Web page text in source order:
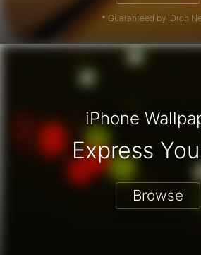
* Guaranteed by iDrop
iPhone
Express
Browse